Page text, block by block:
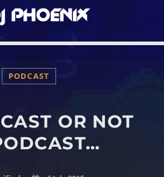
THE WEBSITE:
PODCAST
OR NOT